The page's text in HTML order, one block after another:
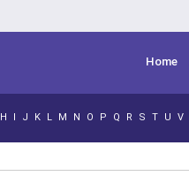
Home
H I J K L M N O P Q R S T U V